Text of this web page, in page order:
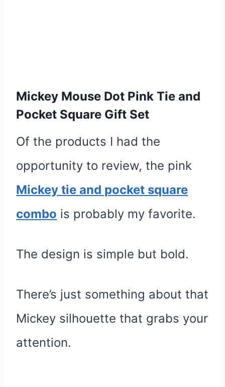
Mickey Mouse Dot Pink Tie and
Pocket Square Gift Set
Of the products I had the
opportunity to review, the pink
Mickey tie and pocket square
combo is probably my favorite.
The design is simple but bold.
There’s just something about that
Mickey silhouette that grabs your
attention.